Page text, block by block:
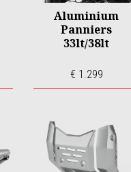
Aluminium
Panniers
33lt/38lt
€ 1.299